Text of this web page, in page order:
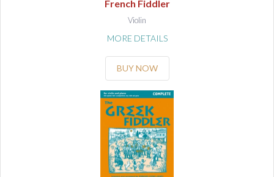
French Fiddler
Violin
MORE DETAILS
BUY NOW